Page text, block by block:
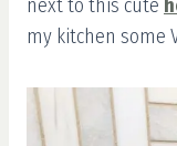
next to this cute
my kitchen some